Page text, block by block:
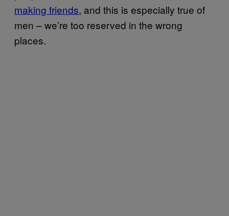
making friends, and this is especially true of
men – we’re too reserved in the wrong
places.